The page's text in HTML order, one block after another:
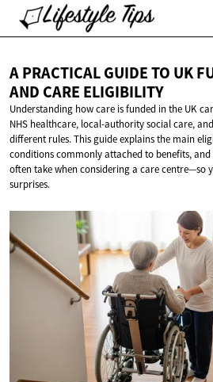
A PRACTICAL GUIDE TO UK
AND CARE ELIGIBILITY
Understanding how care is funded in the UK
NHS healthcare, local-authority social care,
different rules. This guide explains the main
conditions commonly attached to benefits,
often take when considering a care centre—so
surprises.